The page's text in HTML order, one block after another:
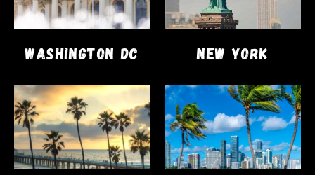
PacksPod 2g Disposable
SELECT OPTIONS
WASHINGTON DC NEW YORK